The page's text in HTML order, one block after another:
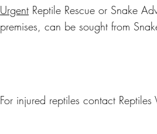
Urgent Reptile Rescue or Snake
premises, can be sought from
For injured reptiles contact